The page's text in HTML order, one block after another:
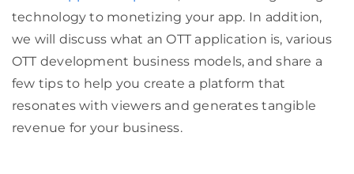
technology to monetizing your app. In addition,
we will discuss what an OTT application is, various
OTT development business models, and share a
few tips to help you create a platform that
resonates with viewers and generates tangible
revenue for your business.